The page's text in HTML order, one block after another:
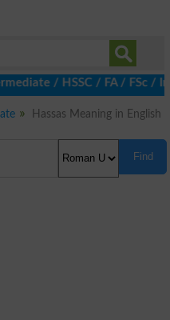
/ HSSC / FA / FSc /
Hassas Meaning in English
Find